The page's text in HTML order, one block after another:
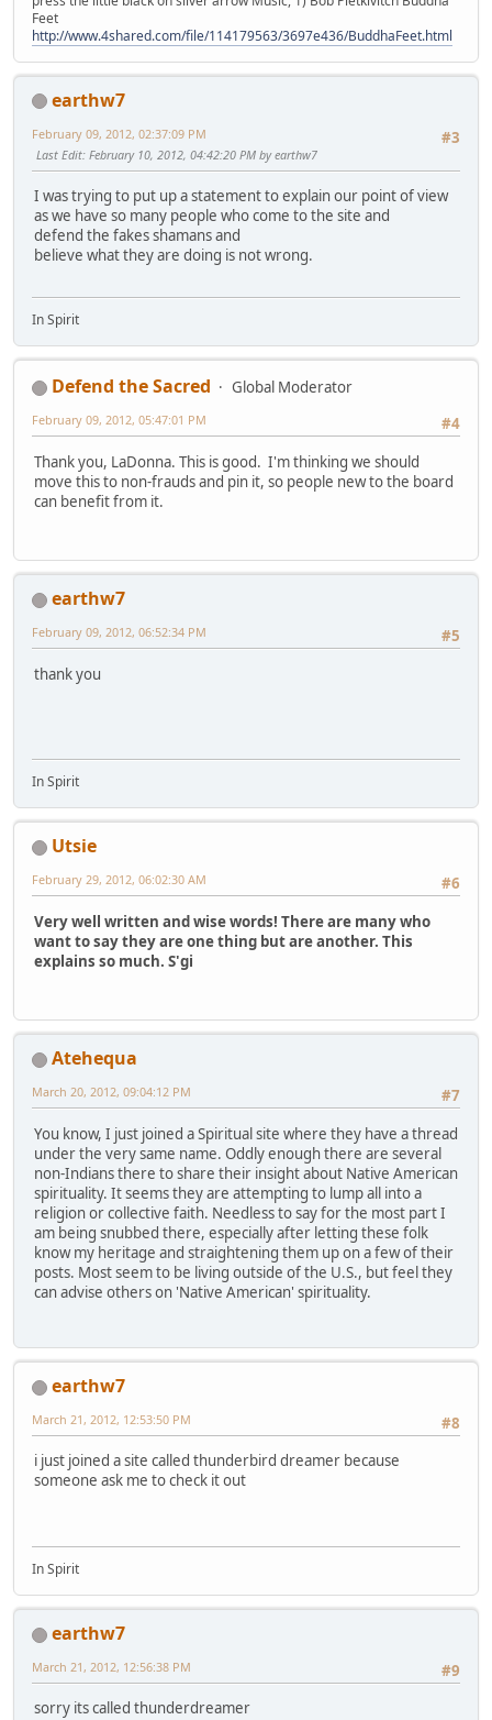
Feet
http://www.4shared.com/file/114179563/3697e436/BuddhaFeet.html
earthw7
#3
February 09, 2012, 02:37:09 PM
Last Edit: February 10, 2012, 04:42:20 PM by earthw7
I was trying to put up a statement to explain our point of view
as we have so many people who come to the site and
defend the fakes shamans and
believe what they are doing is not wrong.
In Spirit
Defend the Sacred
Global Moderator
#4
February 09, 2012, 05:47:01 PM
Thank you, LaDonna. This is good. I'm thinking we should
move this to non-frauds and pin it, so people new to the board
can benefit from it.
earthw7
#5
February 09, 2012, 06:52:34 PM
thank you
In Spirit
Utsie
#6
February 29, 2012, 06:02:30 AM
Very well written and wise words! There are many who
want to say they are one thing but are another. This
explains so much. S'gi
Atehequa
#7
March 20, 2012, 09:04:12 PM
You know, I just joined a Spiritual site where they have a thread
under the very same name. Oddly enough there are several
non-Indians there to share their insight about Native American
spirituality. It seems they are attempting to lump all into a
religion or collective faith. Needless to say for the most part I
am being snubbed there, especially after letting these folk
know my heritage and straightening them up on a few of their
posts. Most seem to be living outside of the U.S., but feel they
can advise others on 'Native American' spirituality.
earthw7
#8
March 21, 2012, 12:53:50 PM
i just joined a site called thunderbird dreamer because
someone ask me to check it out
In Spirit
earthw7
#9
March 21, 2012, 12:56:38 PM
sorry its called thunderdreamer